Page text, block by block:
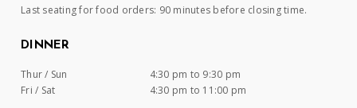
Last seating for food orders: 90 minutes before closing time.
DINNER
Thur / Sun
4:30 pm to 9:30 pm
Fri / Sat
4:30 pm to 11:00 pm